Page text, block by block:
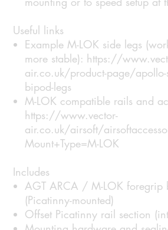
Useful links
Example M-LOK side legs
more stable): https://
air.co.uk/product-page/apollo-
bipod-legs
M-LOK compatible rails and
https://www.vector-
air.co.uk/airsoft/
Mount+Type=M-LOK
Includes
AGT ARCA / M-LOK foregrip
(Picatinny-mounted)
Offset Picatinny rail section